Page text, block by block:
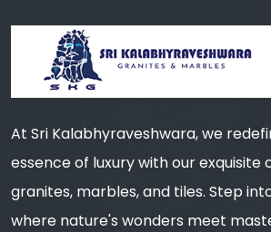
At Sri Kalabhyraveshwara, we
essence of luxury with our exquisite
granites, marbles, and tiles. Step
where nature's wonders meet